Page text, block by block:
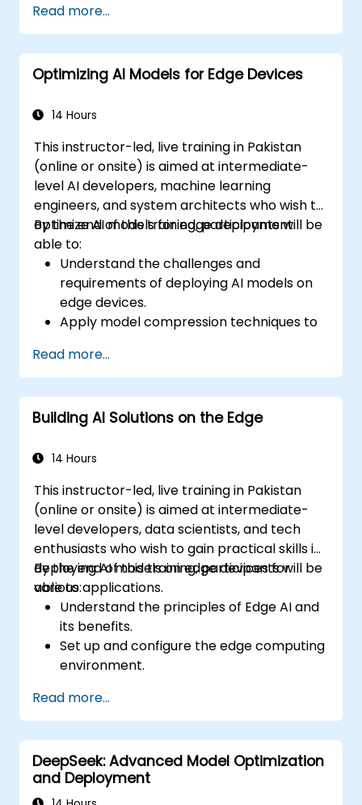
Train and evaluate custom chatbot
models using AutoML.
Deploy and integrate chatbots into
various platforms and channels.
performance over time.
Read more...
Optimizing AI Models for Edge Devices
14 Hours
This instructor-led, live training in Pakistan
(online or onsite) is aimed at intermediate-
level AI developers, machine learning
engineers, and system architects who wish to
optimize AI models for edge deployment.
By the end of this training, participants will be
able to:
Understand the challenges and
requirements of deploying AI models on
edge devices.
Apply model compression techniques to
models.
Utilize quantization methods to enhance
model efficiency on edge hardware.
Implement pruning and other
model performance.
edge devices.
Read more...
Building AI Solutions on the Edge
14 Hours
This instructor-led, live training in Pakistan
(online or onsite) is aimed at intermediate-
level developers, data scientists, and tech
enthusiasts who wish to gain practical skills in
deploying AI models on edge devices for
various applications.
By the end of this training, participants will be
able to:
Understand the principles of Edge AI and
its benefits.
Set up and configure the edge computing
environment.
edge deployment.
Implement practical AI solutions on edge
devices.
Evaluate and improve the performance
of edge-deployed models.
Address ethical and security
Read more...
DeepSeek: Advanced Model Optimization
and Deployment